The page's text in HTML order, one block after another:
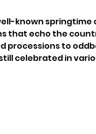
known springtime
that echo the
processions to
celebrated in